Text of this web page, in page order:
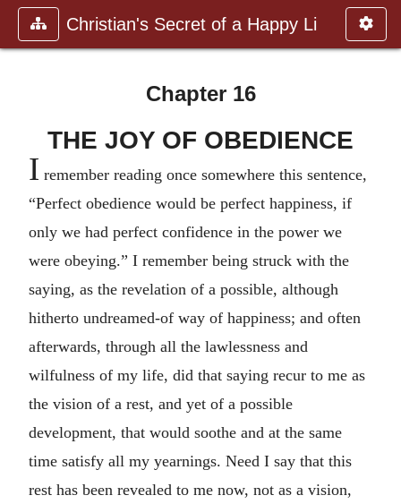
Christian's Secret of a Happy Li
Chapter 16
THE JOY OF OBEDIENCE
I remember reading once somewhere this sentence,
“Perfect obedience would be perfect happiness, if
only we had perfect confidence in the power we
were obeying.” I remember being struck with the
saying, as the revelation of a possible, although
hitherto undreamed-of way of happiness; and often
afterwards, through all the lawlessness and
wilfulness of my life, did that saying recur to me as
the vision of a rest, and yet of a possible
development, that would soothe and at the same
time satisfy all my yearnings. Need I say that this
rest has been revealed to me now, not as a vision,